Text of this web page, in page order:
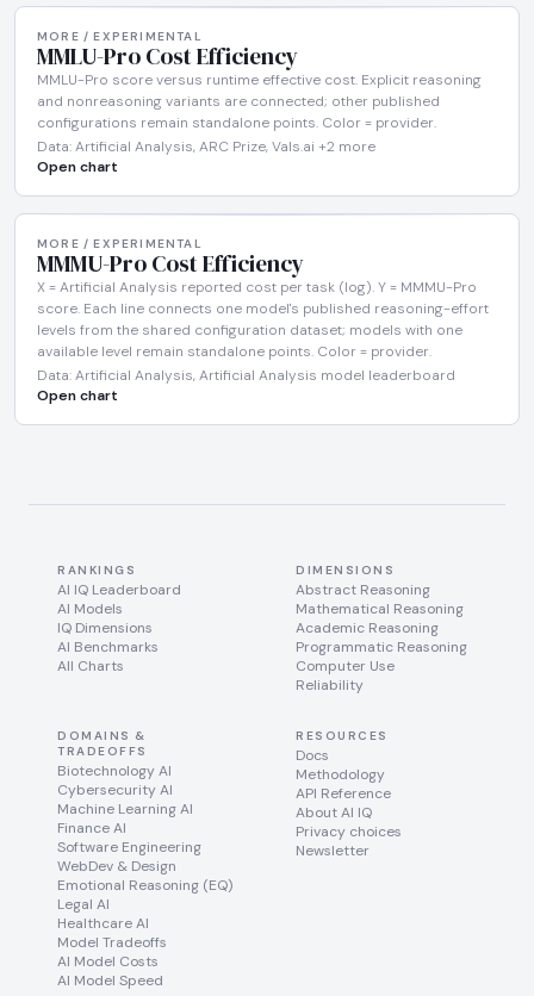
MORE / EXPERIMENTAL
MMLU-Pro Cost Efficiency
MMLU-Pro score versus runtime effective cost. Explicit reasoning
and nonreasoning variants are connected; other published
configurations remain standalone points. Color = provider.
Data: Artificial Analysis, ARC Prize, Vals.ai +2 more
Open chart
MORE / EXPERIMENTAL
MMMU-Pro Cost Efficiency
X = Artificial Analysis reported cost per task (log). Y = MMMU-Pro
score. Each line connects one model's published reasoning-effort
levels from the shared configuration dataset; models with one
available level remain standalone points. Color = provider.
Data: Artificial Analysis, Artificial Analysis model leaderboard
Open chart
RANKINGS
AI IQ Leaderboard
AI Models
IQ Dimensions
AI Benchmarks
All Charts
DIMENSIONS
Abstract Reasoning
Mathematical Reasoning
Academic Reasoning
Programmatic Reasoning
Computer Use
Reliability
DOMAINS &
TRADEOFFS
Biotechnology AI
Cybersecurity AI
Machine Learning AI
Finance AI
Software Engineering
WebDev & Design
Emotional Reasoning (EQ)
Legal AI
Healthcare AI
Model Tradeoffs
AI Model Costs
AI Model Speed
RESOURCES
Docs
Methodology
API Reference
About AI IQ
Privacy choices
Newsletter